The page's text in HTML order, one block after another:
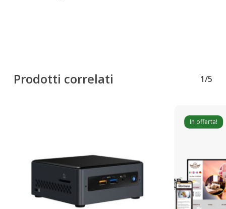
Prodotti correlati 1/5
In offerta!